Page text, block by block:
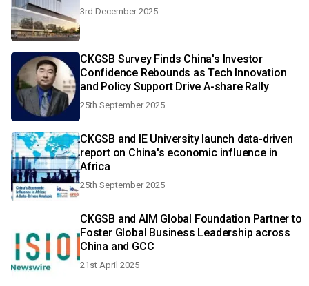
3rd December 2025
CKGSB Survey Finds China's Investor
Confidence Rebounds as Tech Innovation
and Policy Support Drive A-share Rally
25th September 2025
CKGSB and IE University launch data-driven
report on China's economic influence in
Africa
25th September 2025
CKGSB and AIM Global Foundation Partner to
Foster Global Business Leadership across
China and GCC
21st April 2025